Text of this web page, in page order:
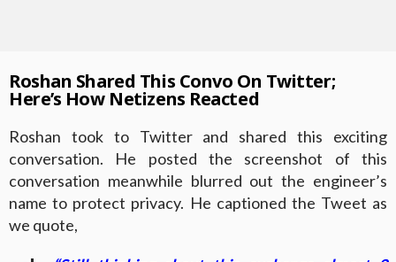
Roshan Shared This Convo On Twitter;
Here’s How Netizens Reacted
Roshan took to Twitter and shared this exciting
conversation. He posted the screenshot of this
conversation meanwhile blurred out the engineer’s
name to protect privacy. He captioned the Tweet as
we quote,